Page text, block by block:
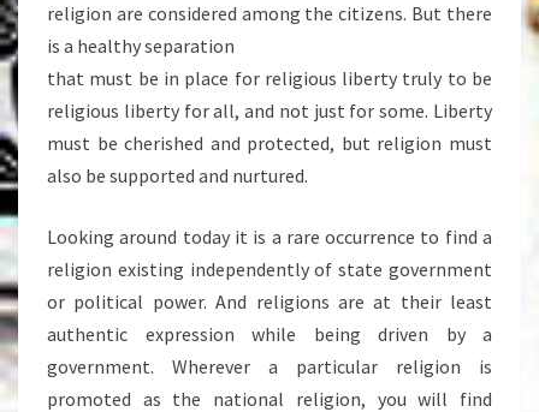
religion are considered among the citizens. But there
is a healthy separation
that must be in place for religious liberty truly to be
religious liberty for all, and not just for some. Liberty
must be cherished and protected, but religion must
also be supported and nurtured.
Looking around today it is a rare occurrence to find a
religion existing independently of state government
or political power. And religions are at their least
authentic expression while being driven by a
government. Wherever a particular religion is
promoted as the national religion, you will find